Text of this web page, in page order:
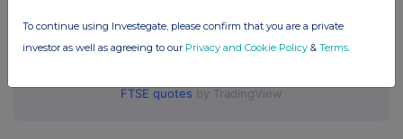
FTSE quotes by TradingView
To continue using Investegate, please confirm that you are a private
investor as well as agreeing to our Privacy and Cookie Policy & Terms.